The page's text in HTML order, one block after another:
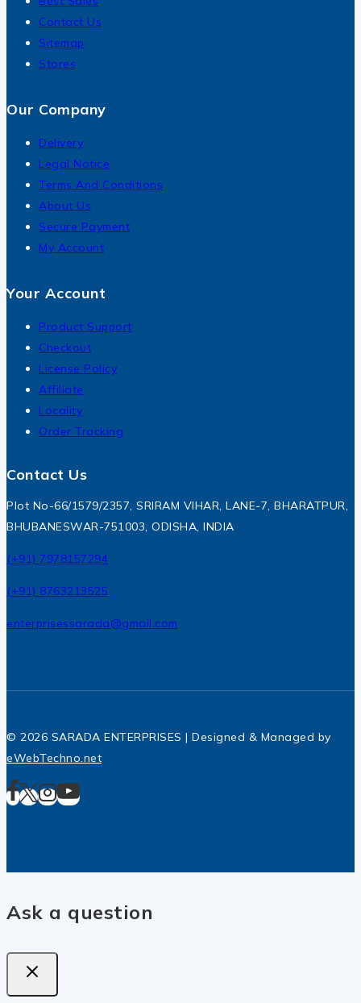
Contact Us
Sitemap
Stores
Our Company
Delivery
Legal Notice
Terms And Conditions
About Us
Secure Payment
My Account
Your Account
Product Support
Checkout
License Policy
Affiliate
Locality
Order Tracking
Contact Us
Plot No-66/1579/2357, SRIRAM VIHAR, LANE-7, BHARATPUR,
BHUBANESWAR-751003, ODISHA, INDIA
(+91) 7978157294
(+91) 8763213525
enterprisessarada@gmail.com
© 2026 SARADA ENTERPRISES | Designed & Managed by
eWebTechno.net
Ask a question